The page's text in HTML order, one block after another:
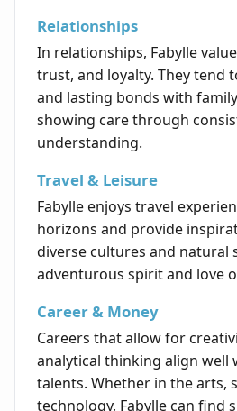
Relationships
In relationships, Fabylle
trust, and loyalty. They tend
and lasting bonds with
showing care through
understanding.
Travel & Leisure
Fabylle enjoys travel
horizons and provide
diverse cultures and natural
adventurous spirit and love
Career & Money
Careers that allow for
analytical thinking align well
talents. Whether in the arts,
technology, Fabylle can find